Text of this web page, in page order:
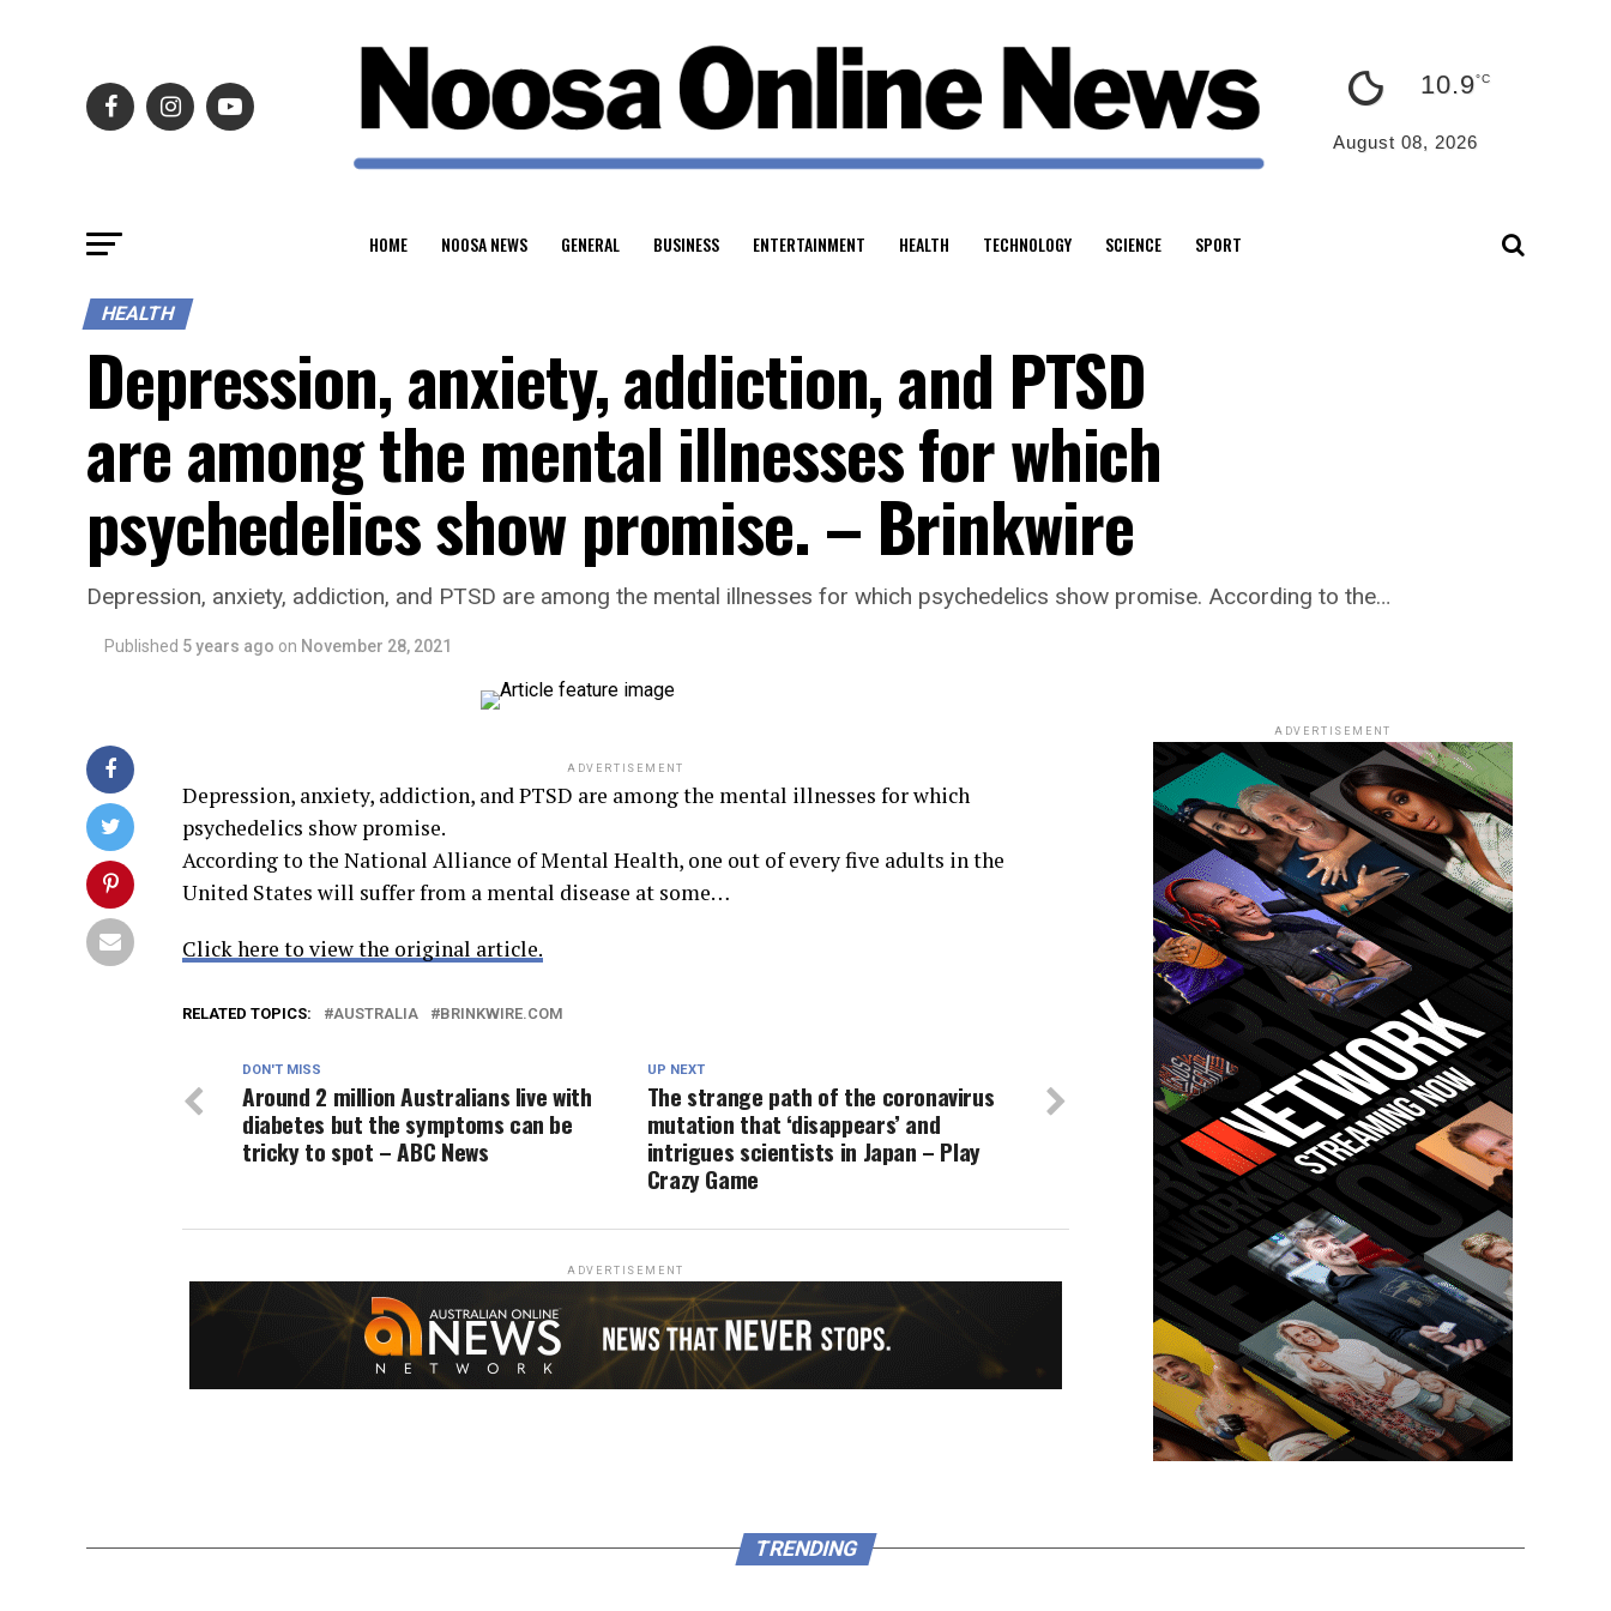
10.9°C
August 08, 2026
HOME NOOSA NEWS GENERAL BUSINESS ENTERTAINMENT HEALTH TECHNOLOGY SCIENCE SPORT
HEALTH
Depression, anxiety, addiction, and PTSD
are among the mental illnesses for which
psychedelics show promise. – Brinkwire
Depression, anxiety, addiction, and PTSD are among the mental illnesses for which psychedelics show promise. According to the…
Published 5 years ago on November 28, 2021
ADVERTISEMENT
Depression, anxiety, addiction, and PTSD are among the mental illnesses for which
psychedelics show promise.
According to the National Alliance of Mental Health, one out of every five adults in the
United States will suffer from a mental disease at some…
Click here to view the original article.
RELATED TOPICS: AUSTRALIA BRINKWIRE.COM
UP NEXT
The strange path of the coronavirus
mutation that ‘disappears’ and
intrigues scientists in Japan – Play
Crazy Game
DON'T MISS
Around 2 million Australians live with
diabetes but the symptoms can be
tricky to spot – ABC News
ADVERTISEMENT
ADVERTISEMENT
TRENDING